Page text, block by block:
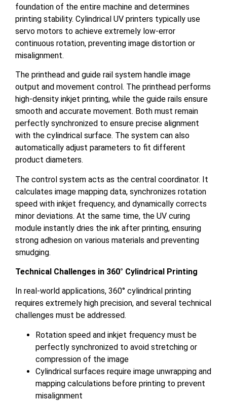
foundation of the entire machine and determines
printing stability. Cylindrical UV printers typically use
servo motors to achieve extremely low-error
continuous rotation, preventing image distortion or
misalignment.
The printhead and guide rail system handle image
output and movement control. The printhead performs
high-density inkjet printing, while the guide rails ensure
smooth and accurate movement. Both must remain
perfectly synchronized to ensure precise alignment
with the cylindrical surface. The system can also
automatically adjust parameters to fit different
product diameters.
The control system acts as the central coordinator. It
calculates image mapping data, synchronizes rotation
speed with inkjet frequency, and dynamically corrects
minor deviations. At the same time, the UV curing
module instantly dries the ink after printing, ensuring
strong adhesion on various materials and preventing
smudging.
Technical Challenges in 360° Cylindrical Printing
In real-world applications, 360° cylindrical printing
requires extremely high precision, and several technical
challenges must be addressed.
Rotation speed and inkjet frequency must be
perfectly synchronized to avoid stretching or
compression of the image
Cylindrical surfaces require image unwrapping and
mapping calculations before printing to prevent
misalignment